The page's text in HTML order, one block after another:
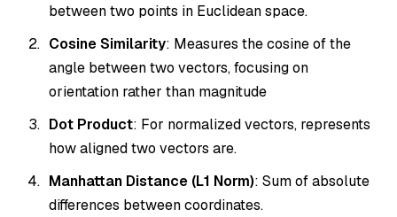
between two points in Euclidean space.
Cosine Similarity: Measures the cosine of the
angle between two vectors, focusing on
orientation rather than magnitude
Dot Product: For normalized vectors, represents
how aligned two vectors are.
Manhattan Distance (L1 Norm): Sum of absolute
differences between coordinates.